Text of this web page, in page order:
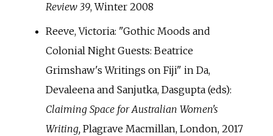
Review 39, Winter 2008
Reeve, Victoria: "Gothic Moods and
Colonial Night Guests: Beatrice
Grimshaw's Writings on Fiji" in Da,
Devaleena and Sanjutka, Dasgupta (eds):
Claiming Space for Australian Women's
Writing,Plagrave Macmillan, London, 2017